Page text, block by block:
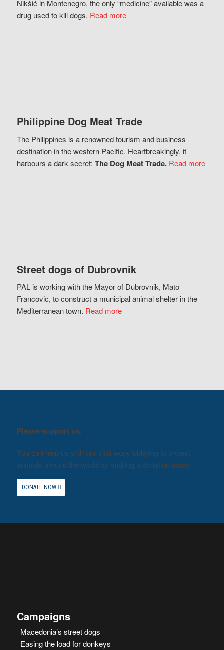
Nikšić in Montenegro, the only “medicine” available was a
drug used to kill dogs. Read more
Philippine Dog Meat Trade
The Philippines is a renowned tourism and business
destination in the western Pacific. Heartbreakingly, it
harbours a dark secret: The Dog Meat Trade. Read more
Street dogs of Dubrovnik
PAL is working with the Mayor of Dubrovnik, Mato
Francovic, to construct a municipal animal shelter in the
Mediterranean town. Read more
Please support us.
You can help us with our vital work lobbying to protect
animals around the world by making a donation today.
DONATE NOW
Campaigns
Macedonia’s street dogs
Easing the load for donkeys